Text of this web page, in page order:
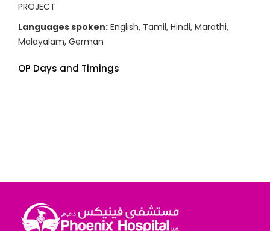
PROJECT
Languages spoken: English, Tamil, Hindi, Marathi,
Malayalam, German
OP Days and Timings